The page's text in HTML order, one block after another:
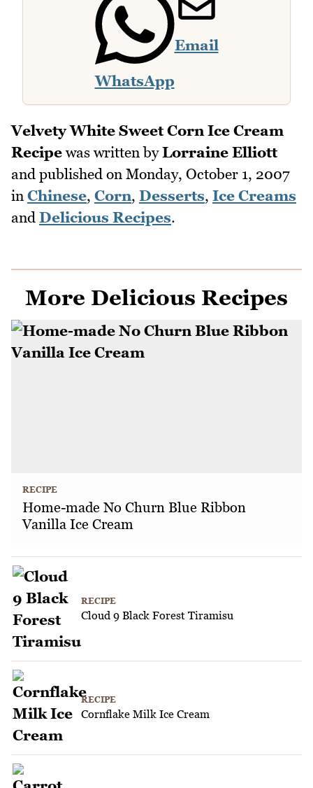
WhatsApp
Email
Velvety White Sweet Corn Ice Cream
Recipe was written byLorraine Elliott
and published on Monday, October 1, 2007
in Chinese, Corn, Desserts, Ice Creams
and Delicious Recipes.
More Delicious Recipes
RECIPE
Home-made No Churn Blue Ribbon
Vanilla Ice Cream
RECIPE
Cloud 9 Black Forest Tiramisu
RECIPE
Cornflake Milk Ice Cream